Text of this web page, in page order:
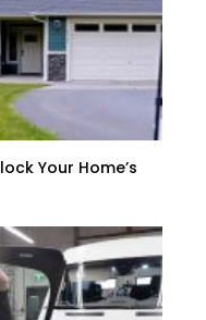
Your Home’s